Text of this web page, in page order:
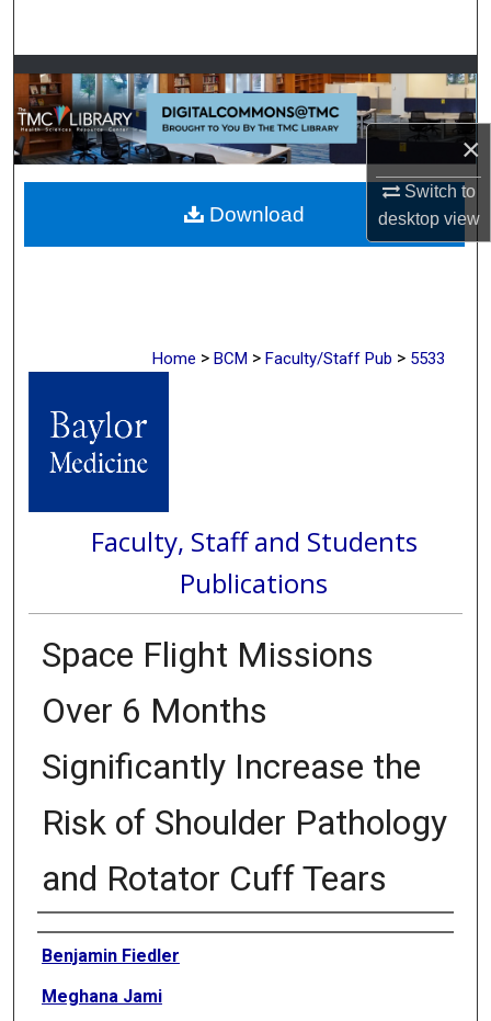
×
Switch to
desktopview
Browse Collections
My Account
About
Digital Commons Network™
Home > BCM > Faculty/Staff Pub > 5533
Faculty, Staff and Students
Publications
Space Flight Missions
Over 6 Months
Significantly Increase the
Risk of Shoulder Pathology
and Rotator Cuff Tears
Authors
Benjamin Fiedler
Meghana Jami
Download